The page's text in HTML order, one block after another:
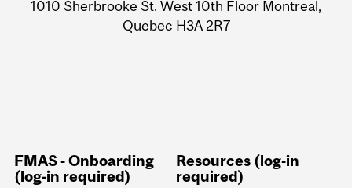
1010 Sherbrooke St. West 10th Floor Montreal,
Quebec H3A 2R7
FMAS - Onboarding
(log-in required)
Resources (log-in
required)